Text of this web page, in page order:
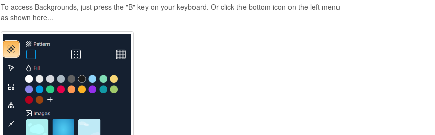
To access Backgrounds, just press the "B" key on your keyboard. Or click the bottom icon on the left menu
as shown here...